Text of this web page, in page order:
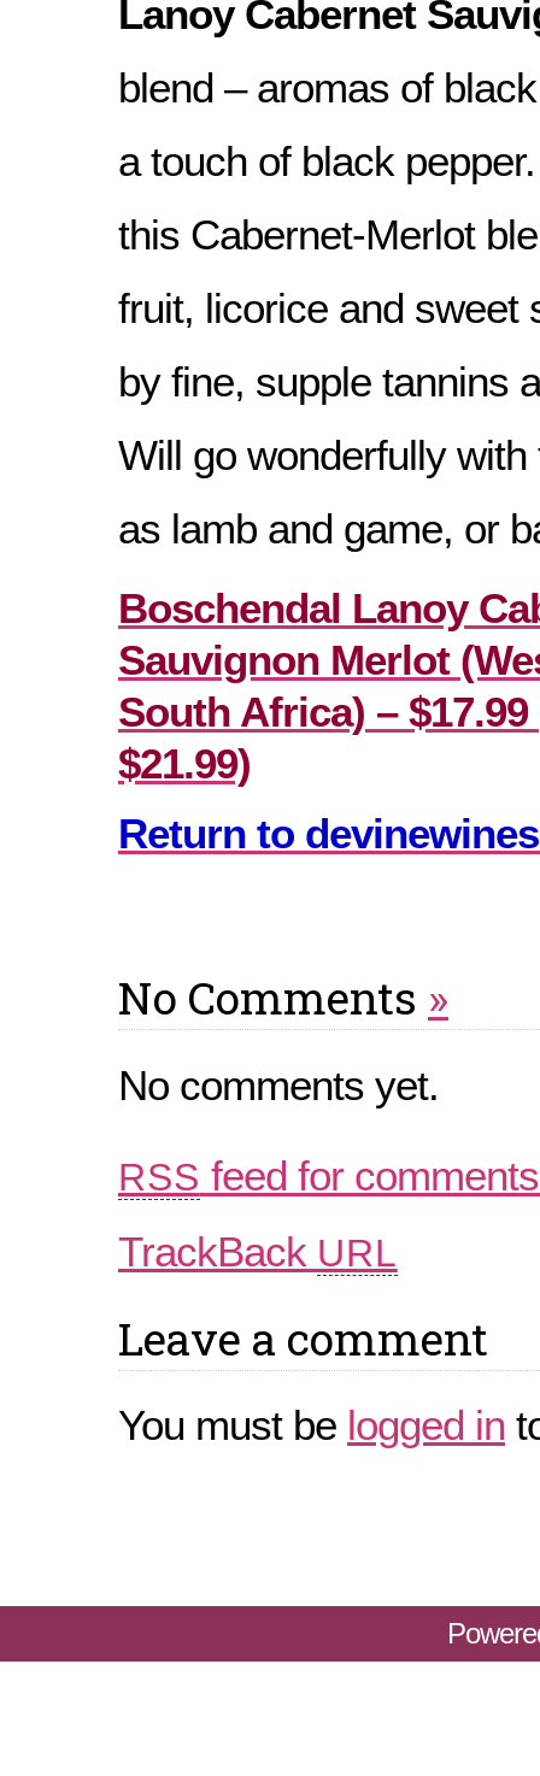
Lanoy Cabernet
blend – aromas of
a touch of black
this Cabernet-Merlot
fruit, licorice and sweet
by fine, supple tannins
Will go wonderfully
as lamb and game, or
Boschendal Lanoy
Sauvignon Merlot
South Africa) –
$21.99)
Return to
No Comments »
No comments yet.
RSS feed for
TrackBack URL
Leave a comment
You must be logged in